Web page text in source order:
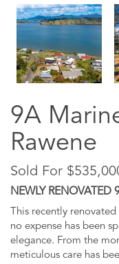
9A
Rawene
Sold For
NEWLY RENOVATED
This recently
no expense has been
elegance. From the
meticulous care has